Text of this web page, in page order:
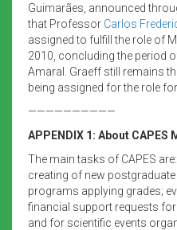
Guimarães, announced
that Professor Carlos
assigned to fulfill the role of
2010, concluding the period
Amaral. Graeff still remains
being assigned for the role
——————————
APPENDIX 1: About CAPES
The main tasks of CAPES
creating of new
programs applying grades;
financial support requests
and for scientific events